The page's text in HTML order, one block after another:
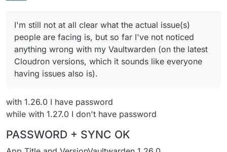
I'm still not at all clear what the actual issue(s)
people are facing is, but so far I've not noticed
anything wrong with my Vaultwarden (on the latest
Cloudron versions, which it sounds like everyone
having issues also is).
with 1.26.0 I have password
while with 1.27.0 I don't have password
PASSWORD + SYNC OK